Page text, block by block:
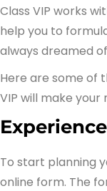
Class VIP works
help you to
always dreamed
Here are some of
VIP will make your
To start planning
online form. The